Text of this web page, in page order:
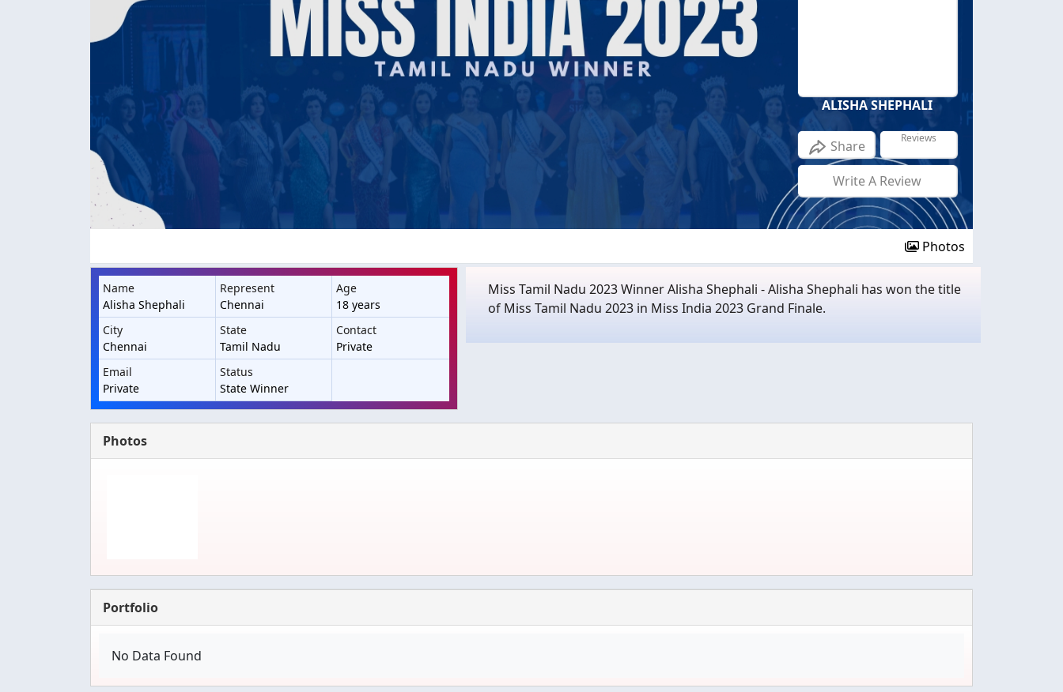
ALISHA SHEPHALI
Share Reviews
Write A Review
Photos
Name
Alisha Shephali
Represent
Chennai
Age
18 years
City
Chennai
State
Tamil Nadu
Contact
Private
Email
Private
Status
State Winner
Miss Tamil Nadu 2023 Winner Alisha Shephali - Alisha Shephali has won the title
of Miss Tamil Nadu 2023 in Miss India 2023 Grand Finale.
Photos
Portfolio
No Data Found